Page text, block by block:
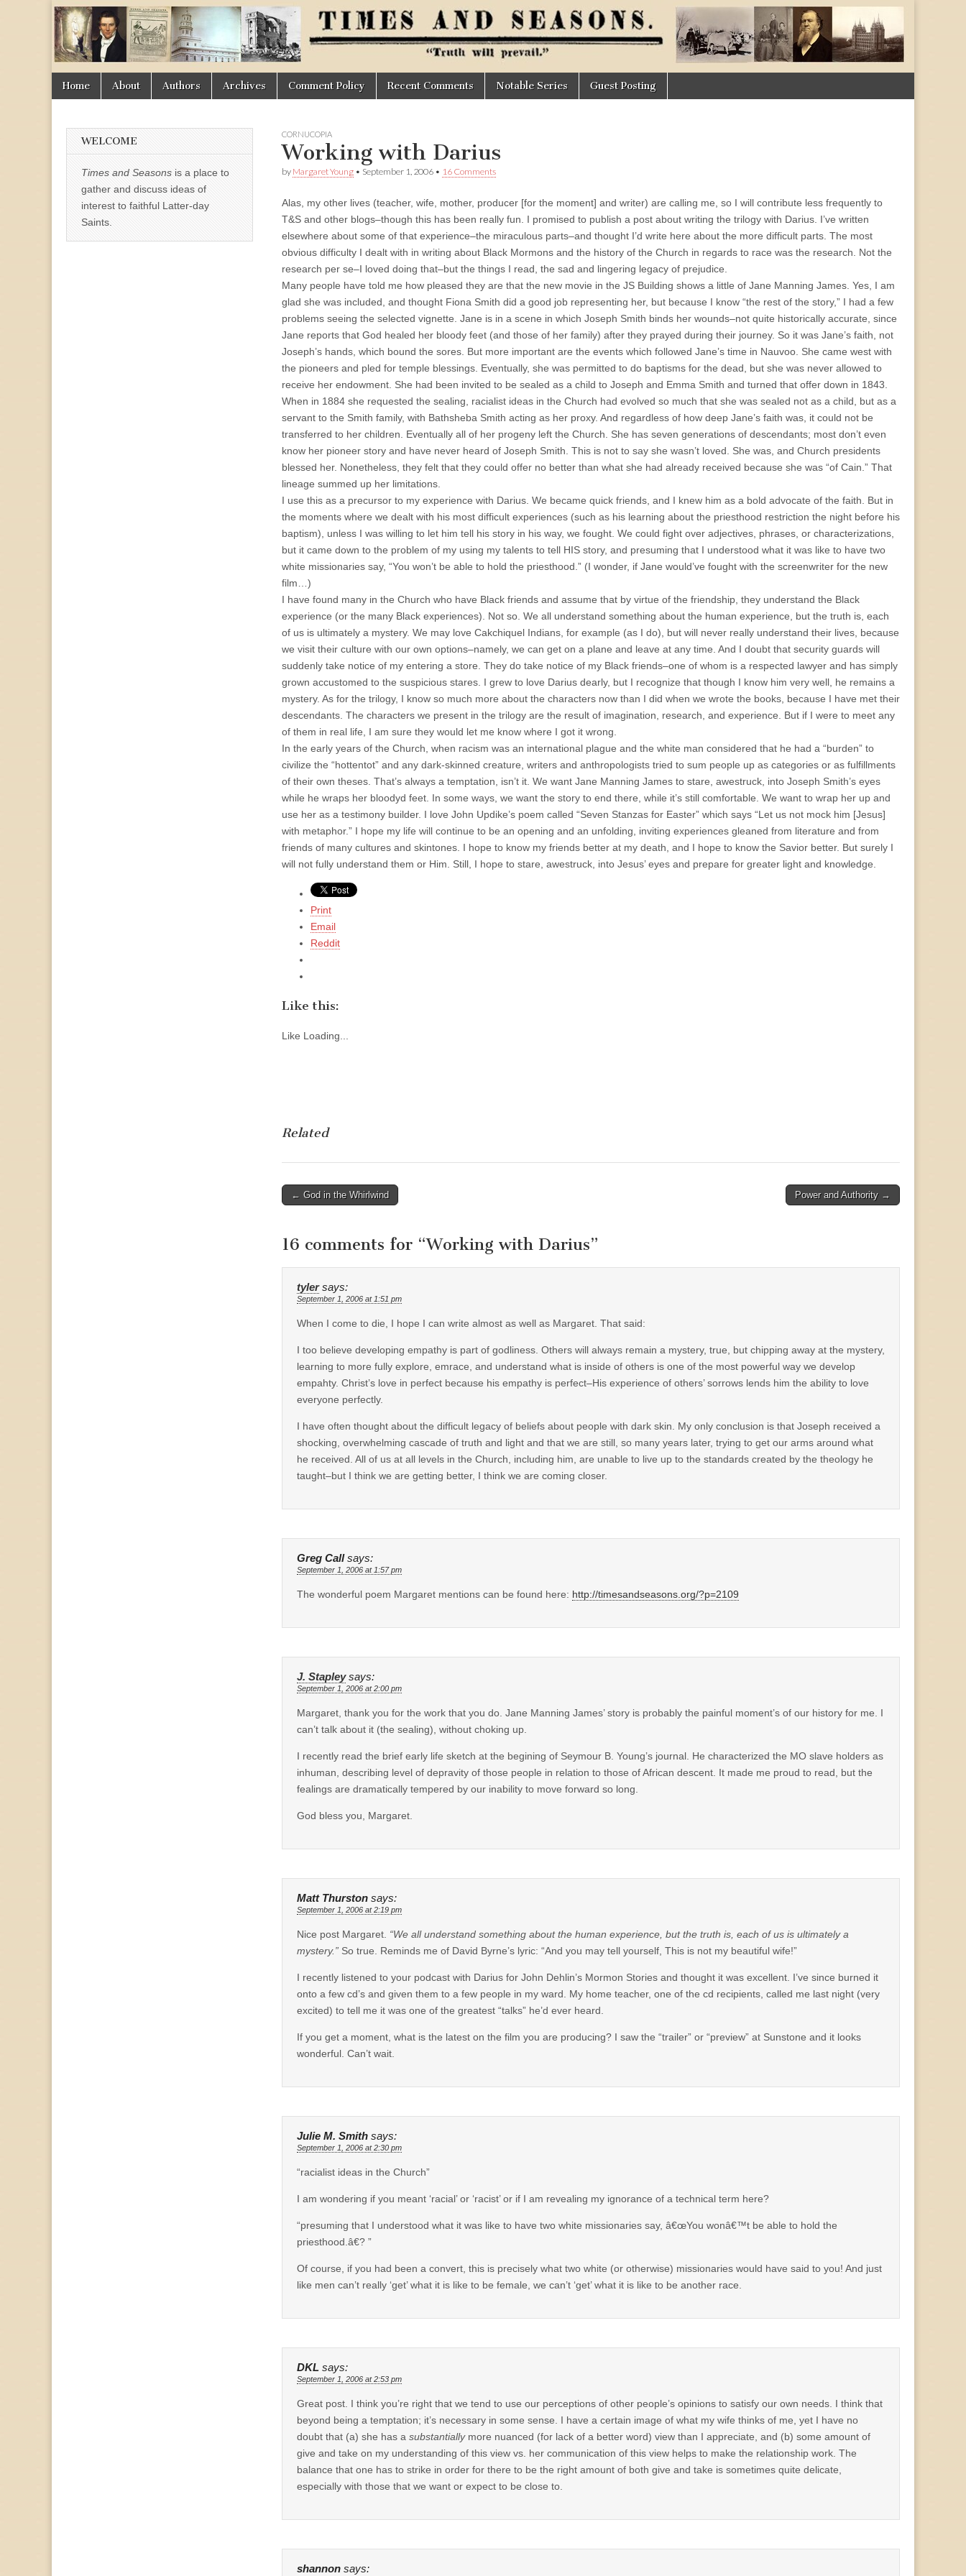
Times
&
Seasons
Main
menu
Skip
Home About Authors Archives Comment Policy Recent Comments Notable Series Guest Posting
CORNUCOPIA
Working with Darius
by Margaret Young • September 1, 2006 • 16 Comments
Alas, my other lives (teacher, wife, mother, producer [for the moment] and writer) are calling me, so I will contribute less frequently to
T&S and other blogs–though this has been really fun. I promised to publish a post about writing the trilogy with Darius. I’ve written
elsewhere about some of that experience–the miraculous parts–and thought I’d write here about the more difficult parts. The most
obvious difficulty I dealt with in writing about Black Mormons and the history of the Church in regards to race was the research. Not the
research per se–I loved doing that–but the things I read, the sad and lingering legacy of prejudice.
Many people have told me how pleased they are that the new movie in the JS Building shows a little of Jane Manning James. Yes, I am
glad she was included, and thought Fiona Smith did a good job representing her, but because I know “the rest of the story,” I had a few
problems seeing the selected vignette. Jane is in a scene in which Joseph Smith binds her wounds–not quite historically accurate, since
Jane reports that God healed her bloody feet (and those of her family) after they prayed during their journey. So it was Jane’s faith, not
Joseph’s hands, which bound the sores. But more important are the events which followed Jane’s time in Nauvoo. She came west with
the pioneers and pled for temple blessings. Eventually, she was permitted to do baptisms for the dead, but she was never allowed to
receive her endowment. She had been invited to be sealed as a child to Joseph and Emma Smith and turned that offer down in 1843.
When in 1884 she requested the sealing, racialist ideas in the Church had evolved so much that she was sealed not as a child, but as a
servant to the Smith family, with Bathsheba Smith acting as her proxy. And regardless of how deep Jane’s faith was, it could not be
transferred to her children. Eventually all of her progeny left the Church. She has seven generations of descendants; most don’t even
know her pioneer story and have never heard of Joseph Smith. This is not to say she wasn’t loved. She was, and Church presidents
blessed her. Nonetheless, they felt that they could offer no better than what she had already received because she was “of Cain.” That
lineage summed up her limitations.
I use this as a precursor to my experience with Darius. We became quick friends, and I knew him as a bold advocate of the faith. But in
the moments where we dealt with his most difficult experiences (such as his learning about the priesthood restriction the night before his
baptism), unless I was willing to let him tell his story in his way, we fought. We could fight over adjectives, phrases, or characterizations,
but it came down to the problem of my using my talents to tell HIS story, and presuming that I understood what it was like to have two
white missionaries say, “You won’t be able to hold the priesthood.” (I wonder, if Jane would’ve fought with the screenwriter for the new
film…)
I have found many in the Church who have Black friends and assume that by virtue of the friendship, they understand the Black
experience (or the many Black experiences). Not so. We all understand something about the human experience, but the truth is, each
of us is ultimately a mystery. We may love Cakchiquel Indians, for example (as I do), but will never really understand their lives, because
we visit their culture with our own options–namely, we can get on a plane and leave at any time. And I doubt that security guards will
suddenly take notice of my entering a store. They do take notice of my Black friends–one of whom is a respected lawyer and has simply
grown accustomed to the suspicious stares. I grew to love Darius dearly, but I recognize that though I know him very well, he remains a
mystery. As for the trilogy, I know so much more about the characters now than I did when we wrote the books, because I have met their
descendants. The characters we present in the trilogy are the result of imagination, research, and experience. But if I were to meet any
of them in real life, I am sure they would let me know where I got it wrong.
In the early years of the Church, when racism was an international plague and the white man considered that he had a “burden” to
civilize the “hottentot” and any dark-skinned creature, writers and anthropologists tried to sum people up as categories or as fulfillments
of their own theses. That’s always a temptation, isn’t it. We want Jane Manning James to stare, awestruck, into Joseph Smith’s eyes
while he wraps her bloodyd feet. In some ways, we want the story to end there, while it’s still comfortable. We want to wrap her up and
use her as a testimony builder. I love John Updike’s poem called “Seven Stanzas for Easter” which says “Let us not mock him [Jesus]
with metaphor.” I hope my life will continue to be an opening and an unfolding, inviting experiences gleaned from literature and from
friends of many cultures and skintones. I hope to know my friends better at my death, and I hope to know the Savior better. But surely I
will not fully understand them or Him. Still, I hope to stare, awestruck, into Jesus’ eyes and prepare for greater light and knowledge.
Print
Email
Reddit
Like this:
Like Loading...
Related
Post
← God in the Whirlwind Power and Authority →
16 comments for “Working with Darius”
tyler says:
September 1, 2006 at 1:51 pm
When I come to die, I hope I can write almost as well as Margaret. That said:
I too believe developing empathy is part of godliness. Others will always remain a mystery, true, but chipping away at the mystery,
learning to more fully explore, emrace, and understand what is inside of others is one of the most powerful way we develop
empahty. Christ’s love in perfect because his empathy is perfect–His experience of others’ sorrows lends him the ability to love
everyone perfectly.
I have often thought about the difficult legacy of beliefs about people with dark skin. My only conclusion is that Joseph received a
shocking, overwhelming cascade of truth and light and that we are still, so many years later, trying to get our arms around what
he received. All of us at all levels in the Church, including him, are unable to live up to the standards created by the theology he
taught–but I think we are getting better, I think we are coming closer.
Greg Call says:
September 1, 2006 at 1:57 pm
The wonderful poem Margaret mentions can be found here: http://timesandseasons.org/?p=2109
J. Stapley says:
September 1, 2006 at 2:00 pm
Margaret, thank you for the work that you do. Jane Manning James’ story is probably the painful moment’s of our history for me. I
can’t talk about it (the sealing), without choking up.
I recently read the brief early life sketch at the begining of Seymour B. Young’s journal. He characterized the MO slave holders as
inhuman, describing level of depravity of those people in relation to those of African descent. It made me proud to read, but the
fealings are dramatically tempered by our inability to move forward so long.
God bless you, Margaret.
Matt Thurston says:
September 1, 2006 at 2:19 pm
Nice post Margaret. “We all understand something about the human experience, but the truth is, each of us is ultimately a
mystery.” So true. Reminds me of David Byrne’s lyric: “And you may tell yourself, This is not my beautiful wife!”
I recently listened to your podcast with Darius for John Dehlin’s Mormon Stories and thought it was excellent. I’ve since burned it
onto a few cd’s and given them to a few people in my ward. My home teacher, one of the cd recipients, called me last night (very
excited) to tell me it was one of the greatest “talks” he’d ever heard.
If you get a moment, what is the latest on the film you are producing? I saw the “trailer” or “preview” at Sunstone and it looks
wonderful. Can’t wait.
Julie M. Smith says:
September 1, 2006 at 2:30 pm
“racialist ideas in the Church”
I am wondering if you meant ‘racial’ or ‘racist’ or if I am revealing my ignorance of a technical term here?
“presuming that I understood what it was like to have two white missionaries say, â€œYou wonâ€™t be able to hold the
priesthood.â€? ”
Of course, if you had been a convert, this is precisely what two white (or otherwise) missionaries would have said to you! And just
like men can’t really ‘get’ what it is like to be female, we can’t ‘get’ what it is like to be another race.
DKL says:
September 1, 2006 at 2:53 pm
Great post. I think you’re right that we tend to use our perceptions of other people’s opinions to satisfy our own needs. I think that
beyond being a temptation; it’s necessary in some sense. I have a certain image of what my wife thinks of me, yet I have no
doubt that (a) she has a substantiallymore nuanced (for lack of a better word) view than I appreciate, and (b) some amount of
give and take on my understanding of this view vs. her communication of this view helps to make the relationship work. The
balance that one has to strike in order for there to be the right amount of both give and take is sometimes quite delicate,
especially with those that we want or expect to be close to.
shannon says:
WELCOME
Times and Seasons is a place to
gather and discuss ideas of
interest to faithful Latter-day
Saints.